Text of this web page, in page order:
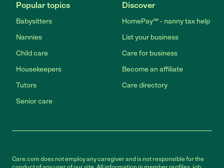
Popular topics
Babysitters
Nannies
Child care
Housekeepers
Tutors
Senior care
Discover
HomePay℠ - nanny tax help
List your business
Care for business
Become an affiliate
Care directory
Care.com does not employ any caregiver and is not responsible for the